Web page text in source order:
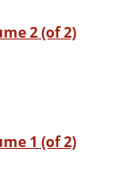
2 (of 2)
1 (of 2)